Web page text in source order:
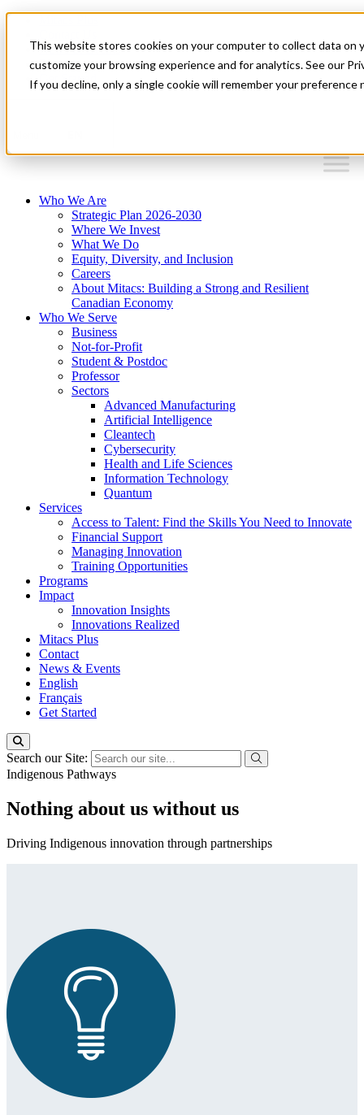
This website stores cookies on your computer to collect data on
customize your browsing experience and for analytics. See our
If you decline, only a single cookie will remember your
News & Events
Français
Get Started
Who We Are
Strategic Plan 2026-2030
Where We Invest
What We Do
Equity, Diversity, and Inclusion
Careers
About Mitacs: Building a Strong and Resilient
Canadian Economy
Who We Serve
Business
Not-for-Profit
Student & Postdoc
Professor
Sectors
Advanced Manufacturing
Artificial Intelligence
Cleantech
Cybersecurity
Health and Life Sciences
Information Technology
Quantum
Services
Access to Talent: Find the Skills You Need to Innovate
Financial Support
Managing Innovation
Training Opportunities
Programs
Impact
Innovation Insights
Innovations Realized
Mitacs Plus
Contact
News & Events
English
Français
Get Started
Search our Site:
Indigenous Pathways
Nothing about us without us
Driving Indigenous innovation through partnerships